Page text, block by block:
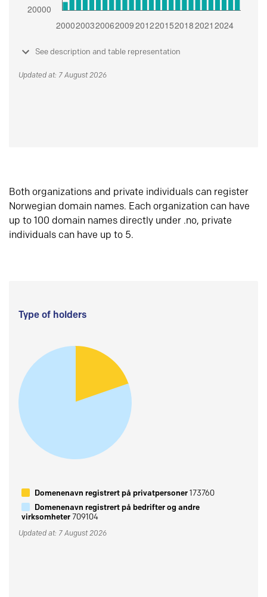
See description and table representation
Updated at: 7 August 2026
Both organizations and private individuals can register
Norwegian domain names. Each organization can have
up to 100 domain names directly under .no, private
individuals can have up to 5.
Type of holders
Domenenavn registrert på privatpersoner173760
Domenenavn registrert på bedrifter og andre
virksomheter709104
Updated at: 7 August 2026